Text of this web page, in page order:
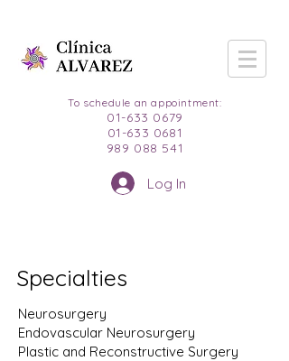
To schedule an appointment:
01-633 0679
01-633 0681
989 088 541
Log In
Specialties
Neurosurgery
Endovascular Neurosurgery
Plastic and Reconstructive Surgery